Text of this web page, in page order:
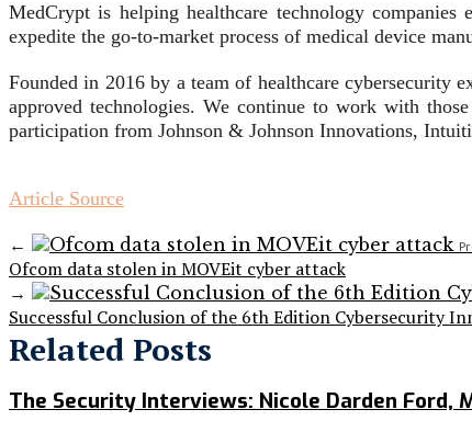
MedCrypt is helping healthcare technology companies
expedite the go-to-market process of medical device
Founded in 2016 by a team of healthcare cybersecurity
approved technologies. We continue to work with
participation from Johnson & Johnson Innovations,
Article Source
←
Ofcom data stolen in MOVEit cyber attack
→
Successful Conclusion of the 6th Edition Cybersecurity
Related Posts
The Security Interviews: Nicole Darden Ford,